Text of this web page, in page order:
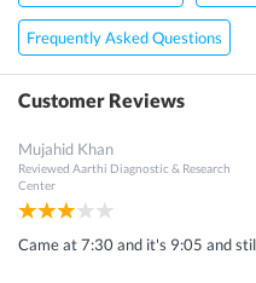
Enter your mobile number
Frequently Asked Questions
Customer Reviews
Mujahid Khan
Reviewed Aarthi Diagnostic & Research
Center
Came at 7:30 and it's 9:05 and